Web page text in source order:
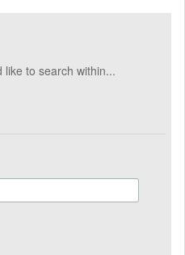
like to search within...